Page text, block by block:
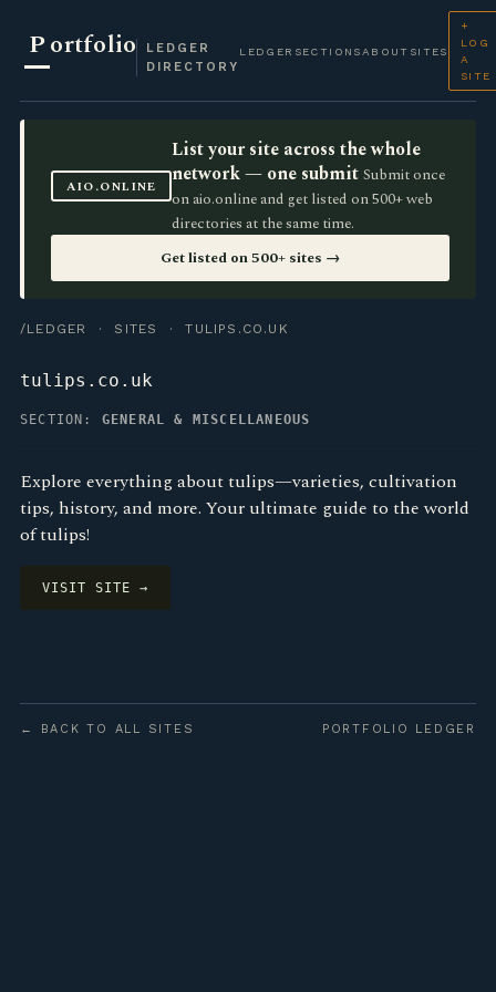
Portfolio
LEDGER
DIRECTORY
LEDGER SECTIONS ABOUT SITES
+
LOG
A
SITE
AIO.ONLINE
List your site across the whole
network — one submit Submit once
on aio.online and get listed on 500+ web
directories at the same time.
Get listed on 500+ sites →
/LEDGER · SITES · TULIPS.CO.UK
tulips.co.uk
SECTION: GENERAL & MISCELLANEOUS
Explore everything about tulips—varieties, cultivation
tips, history, and more. Your ultimate guide to the world
of tulips!
VISIT SITE →
← BACK TO ALL SITES PORTFOLIO LEDGER